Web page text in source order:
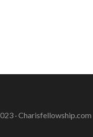
·Charisfellowship.com